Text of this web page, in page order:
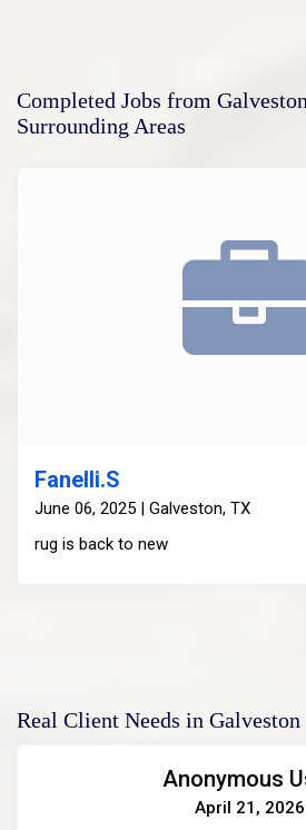
Completed Jobs from
Surrounding Areas
Fanelli.S
June 06, 2025 | Galveston, TX
rug is back to new
Real Client Needs in Galveston
Anonymous
April 21, 2026